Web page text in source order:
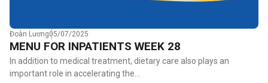
Đoàn Lương05/07/2025
MENU FOR INPATIENTS WEEK 28
In addition to medical treatment, dietary care also plays an
important role in accelerating the…